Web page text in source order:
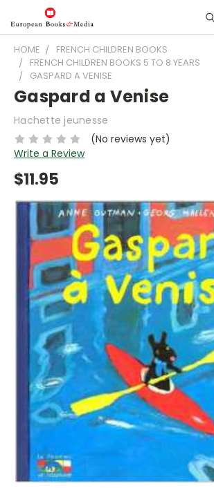
HOME
FRENCH CHILDREN BOOKS
FRENCH CHILDREN BOOKS 5 TO 8 YEARS
GASPARD A VENISE
Gaspard a Venise
Hachette jeunesse
(No reviews yet)
Write a Review
$11.95